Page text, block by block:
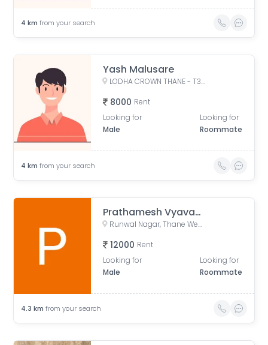
4 km from your search
Yash Malusare
LODHA CROWN THANE - T3, West, Laxmi Nagar, Balkum Pada, Majiwada, Thane, Maharashtra, India
8000 Rent
Looking for
Male
Looking for
Roommate
4 km from your search
Prathamesh Vyavahare
Runwal Nagar, Thane West, Thane, Maharashtra, India
12000 Rent
Looking for
Male
Looking for
Roommate
4.3 km from your search